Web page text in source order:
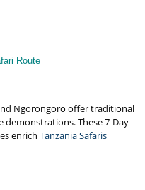
Route
Ngorongoro offer traditional
demonstrations. These 7-Day
enrichTanzania Safaris